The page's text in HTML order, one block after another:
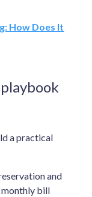
How Does It
a practical
and
monthly bill